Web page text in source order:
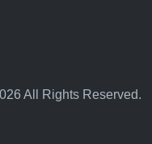
All Rights Reserved.